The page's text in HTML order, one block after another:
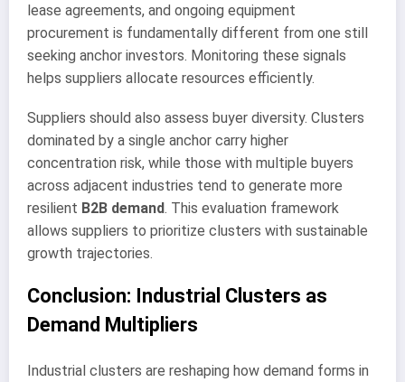
lease agreements, and ongoing equipment
procurement is fundamentally different from one still
seeking anchor investors. Monitoring these signals
helps suppliers allocate resources efficiently.
Suppliers should also assess buyer diversity. Clusters
dominated by a single anchor carry higher
concentration risk, while those with multiple buyers
across adjacent industries tend to generate more
resilient B2B demand. This evaluation framework
allows suppliers to prioritize clusters with sustainable
growth trajectories.
Conclusion: Industrial Clusters as
Demand Multipliers
Industrial clusters are reshaping how demand forms in